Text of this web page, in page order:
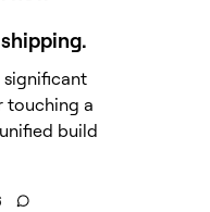
significant
touching a
build